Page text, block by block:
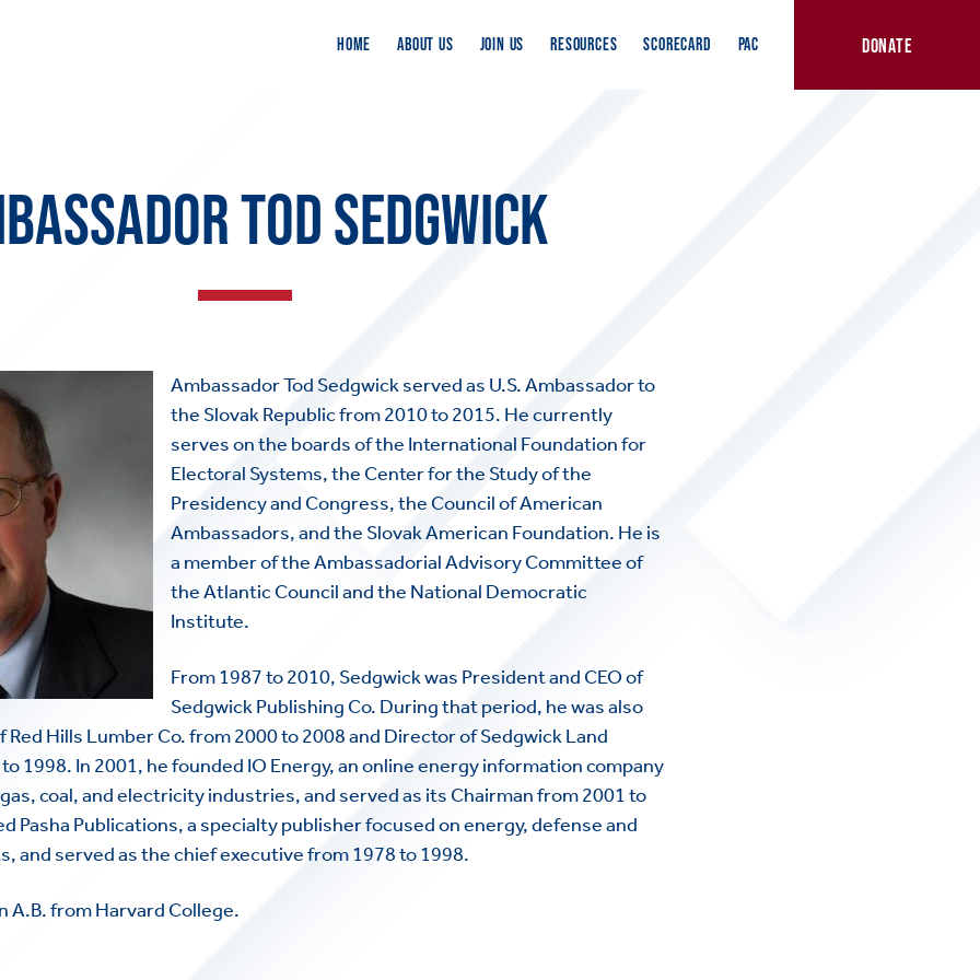
HOME ABOUT US JOIN US RESOURCES SCORECARD PAC DONATE
TOD SEDGWICK
Ambassador Tod Sedgwick served as U.S. Ambassador to
the Slovak Republic from 2010 to 2015. He currently
serves on the boards of the International Foundation for
Electoral Systems, the Center for the Study of the
Presidency and Congress, the Council of American
Ambassadors, and the Slovak American Foundation. He is
a member of the Ambassadorial Advisory Committee of
the Atlantic Council and the National Democratic
Institute.
From 1987 to 2010, Sedgwick was President and CEO of
Sedgwick Publishing Co. During that period, he was also
Red Hills Lumber Co. from 2000 to 2008 and Director of Sedgwick Land
1998. In 2001, he founded IO Energy, an online energy information company
coal, and electricity industries, and served as its Chairman from 2001 to
Pasha Publications, a specialty publisher focused on energy, defense and
and served as the chief executive from 1978 to 1998.
A.B. from Harvard College.